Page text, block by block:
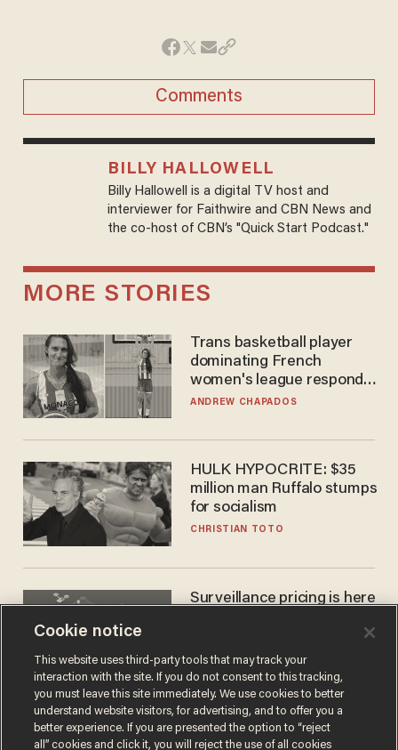
Comments
BILLY HALLOWELL
Billy Hallowell is a digital TV host and
interviewer for Faithwire and CBN News and
the co-host of CBN’s "Quick Start Podcast."
MORE STORIES
Trans basketball player
dominating French
women's league responds
to calls to play in WNBA
ANDREW CHAPADOS
HULK HYPOCRITE: $35
million man Ruffalo stumps
for socialism
CHRISTIAN TOTO
Surveillance pricing is here
JOHN MAC GHLIONN
Cookie notice
This website uses third-party tools that may track your
interaction with the site. If you do not consent to this tracking,
you must leave this site immediately. We use cookies to better
understand website visitors, for advertising, and to offer you a
better experience. If you are presented the option to “reject
all” cookies and click it, you will reject the use of all cookies